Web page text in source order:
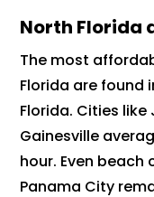
North Florida
The most
Florida are found
Florida. Cities
Gainesville
hour. Even beach
Panama City